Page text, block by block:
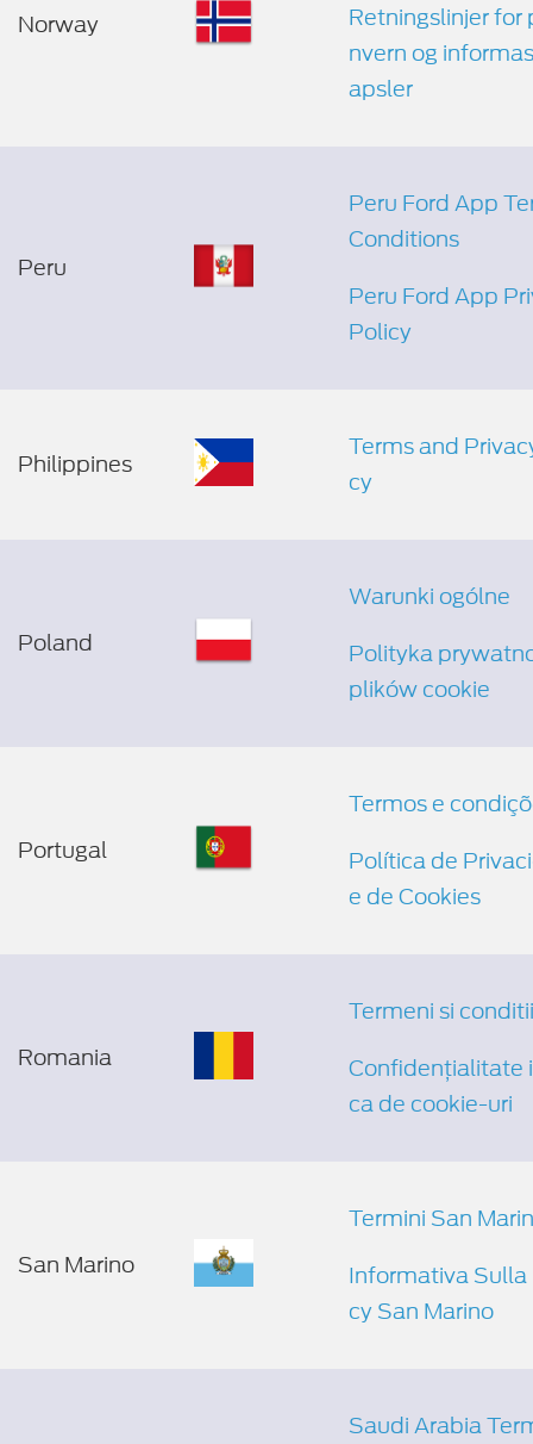
Norway
Retningslinjer for
nvern og
apsler
Peru
Peru Ford App
Conditions
Peru Ford App
Policy
Philippines
Terms and
cy
Poland
Warunki ogólne
Polityka
plików cookie
Portugal
Termos e
Política de
e de Cookies
Romania
Termeni si conditii
Confidențialitate
ca de cookie-uri
San Marino
Termini San
Informativa Sulla
cy San Marino
Saudi Arabia